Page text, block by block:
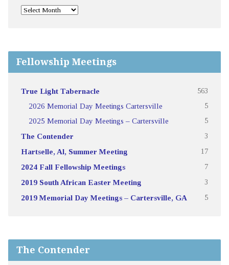
Fellowship Meetings
True Light Tabernacle 563
2026 Memorial Day Meetings Cartersville 5
2025 Memorial Day Meetings – Cartersville 5
The Contender 3
Hartselle, Al, Summer Meeting 17
2024 Fall Fellowship Meetings 7
2019 South African Easter Meeting 3
2019 Memorial Day Meetings – Cartersville, GA 5
The Contender